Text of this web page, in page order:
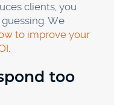
clients, you
We
to improve your
.
too